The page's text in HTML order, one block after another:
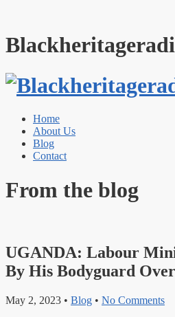
Home
About Us
Blog
Contact
From the blog
UGANDA: Labour
By His Bodyguard
May 2, 2023 • Blog • No Comments